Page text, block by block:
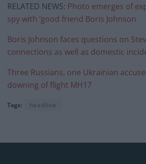
RELATED NEWS: Photo emerges of
spy with ‘good friend Boris Johnson
Boris Johnson faces questions on
connections as well as domestic
Three Russians, one Ukrainian
downing of flight MH17
Tags: headline